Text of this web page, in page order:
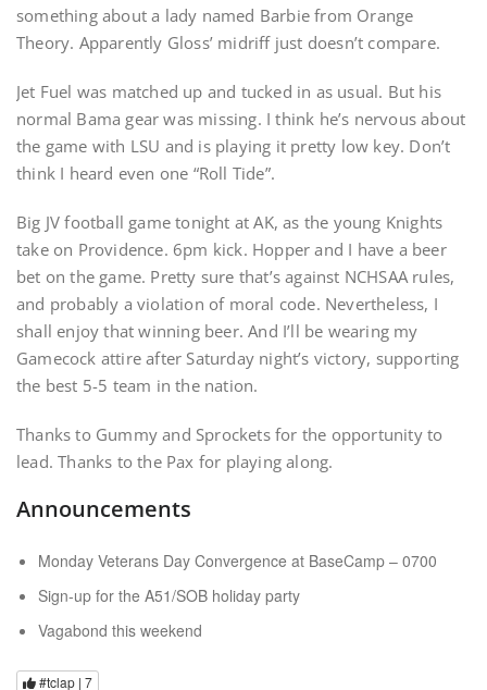
something about a lady named Barbie from Orange
Theory. Apparently Gloss’ midriff just doesn’t compare.
Jet Fuel was matched up and tucked in as usual. But his
normal Bama gear was missing. I think he’s nervous about
the game with LSU and is playing it pretty low key. Don’t
think I heard even one “Roll Tide”.
Big JV football game tonight at AK, as the young Knights
take on Providence. 6pm kick. Hopper and I have a beer
bet on the game. Pretty sure that’s against NCHSAA rules,
and probably a violation of moral code. Nevertheless, I
shall enjoy that winning beer. And I’ll be wearing my
Gamecock attire after Saturday night’s victory, supporting
the best 5-5 team in the nation.
Thanks to Gummy and Sprockets for the opportunity to
lead. Thanks to the Pax for playing along.
Announcements
Monday Veterans Day Convergence at BaseCamp – 0700
Sign-up for the A51/SOB holiday party
Vagabond this weekend
#tclap | 7